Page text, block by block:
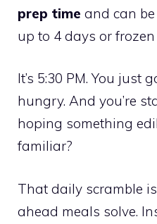
prep time and can
up to 4 days or
It’s 5:30 PM. You just
hungry. And you’re
hoping something
familiar?
That daily scramble
ahead meals solve.